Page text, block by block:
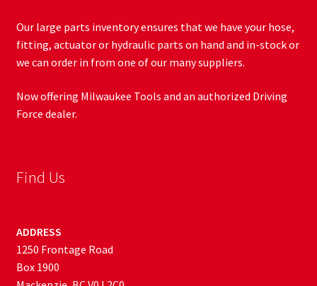
Our large parts inventory ensures that we have your hose,
fitting, actuator or hydraulic parts on hand and in-stock or
we can order in from one of our many suppliers.
Now offering Milwaukee Tools and an authorized Driving
Force dealer.
Find Us
ADDRESS
1250 Frontage Road
Box 1900